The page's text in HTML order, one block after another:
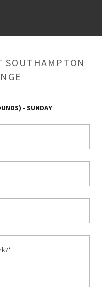
SOUTHAMPTON
- SUNDAY